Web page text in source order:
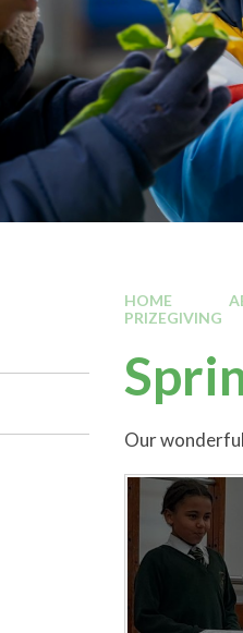
HOME
PRIZEGIVING
Our